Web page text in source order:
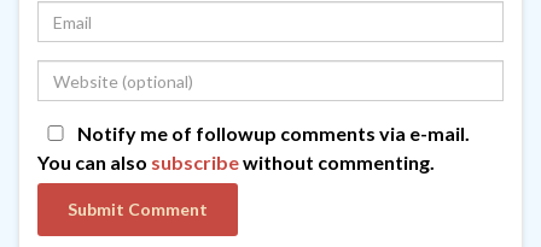
Notify me of followup comments via e-mail.
You can also subscribewithout commenting.